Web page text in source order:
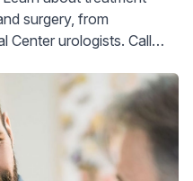
surgery, from
urologists. Call